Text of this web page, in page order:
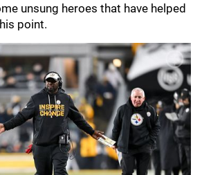
unsung heroes that have helped
point.